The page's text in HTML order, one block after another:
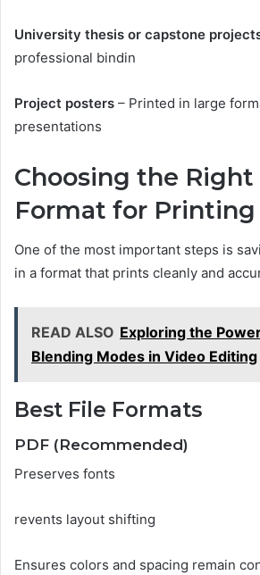
University thesis or capstone
professional bindin
Project posters – Printed in large
presentations
Choosing the Right
Format for Printing
One of the most important steps is
in a format that prints cleanly and
READ ALSO Exploring the
Blending Modes in Video Editing
Best File Formats
PDF (Recommended)
Preserves fonts
revents layout shifting
Ensures colors and spacing remain